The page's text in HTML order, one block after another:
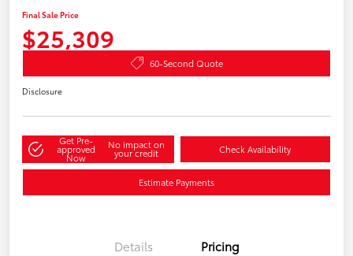
Final Sale Price
$25,309
60-Second Quote
Disclosure
Get Pre-
approved
Now
No impact on
your credit Check Availability
Estimate Payments
Details Pricing